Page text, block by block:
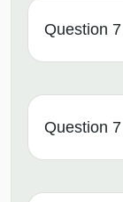
Question
Question